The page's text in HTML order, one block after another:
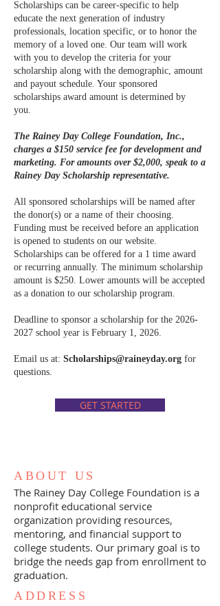
Scholarships can be career-specific to help
educate the next generation of industry
professionals, location specific, or to honor the
memory of a loved one. Our team will work
with you to develop the criteria for your
scholarship along with the demographic, amount
and payout schedule. Your sponsored
scholarships award amount is determined by
you.
The Rainey Day College Foundation, Inc.,
charges a $150 service fee for development and
marketing. For amounts over $2,000, speak to a
Rainey Day Scholarship representative.
All sponsored scholarships will be named after
the donor(s) or a name of their choosing.
Funding must be received before an application
is opened to students on our website.
Scholarships can be offered for a 1 time award
or recurring annually. The minimum scholarship
amount is $250. Lower amounts will be accepted
as a donation to our scholarship program.
Deadline to sponsor a scholarship for the 2026-
2027 school year is February 1, 2026.
Email us at: Scholarships@raineyday.org for
questions.
GET STARTED
ABOUT US
The Rainey Day College Foundation is a
nonprofit educational service
organization providing resources,
mentoring, and financial support to
college students. Our primary goal is to
bridge the needs gap from enrollment to
graduation.
ADDRESS